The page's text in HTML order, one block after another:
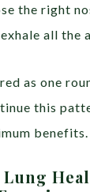
the right
all the
as one
this
benefits.